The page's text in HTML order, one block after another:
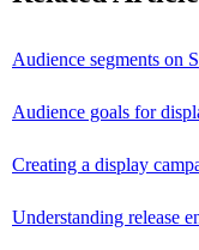
Audience segments on
Audience goals for
Creating a display
Understanding release